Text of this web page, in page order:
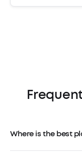
Where is the best